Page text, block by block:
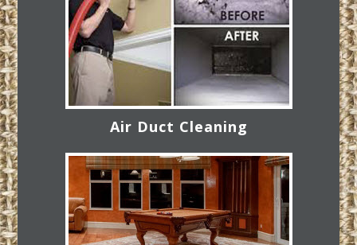
Air Duct Cleaning